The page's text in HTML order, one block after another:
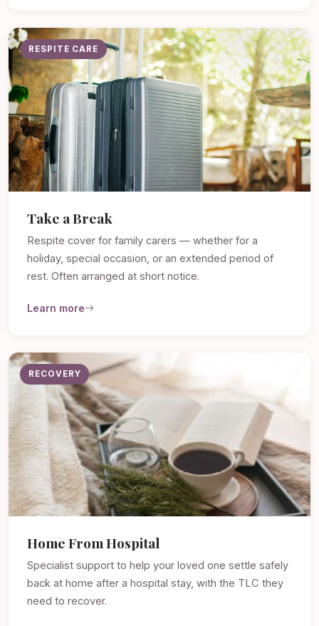
RESPITE CARE
Take a Break
Respite cover for family carers — whether for a
holiday, special occasion, or an extended period of
rest. Often arranged at short notice.
Learn more
RECOVERY
Home From Hospital
Specialist support to help your loved one settle safely
back at home after a hospital stay, with the TLC they
need to recover.